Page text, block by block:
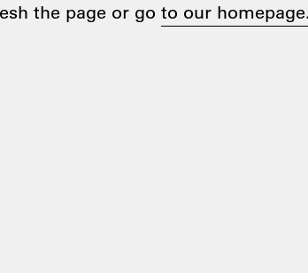
the page or go to our